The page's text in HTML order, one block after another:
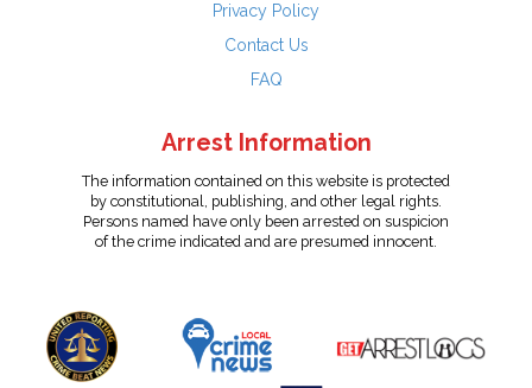
Privacy Policy
Contact Us
FAQ
Arrest Information
The information contained on this website is protected
by constitutional, publishing, and other legal rights.
Persons named have only been arrested on suspicion
of the crime indicated and are presumed innocent.